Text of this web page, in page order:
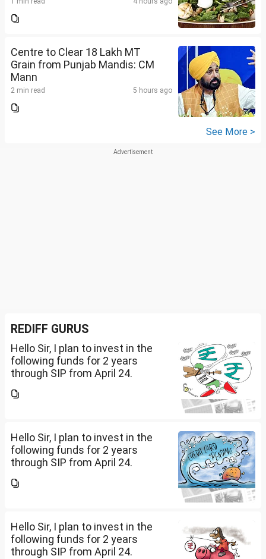
Centre to Clear 18 Lakh MT
Grain from Punjab Mandis: CM
Mann
2 min read 5 hours ago
See More >
REDIFF GURUS
Hello Sir, I plan to invest in the
following funds for 2 years
through SIP from April 24.
is 15 years. Nipon India Small
Hello Sir, I plan to invest in the
following funds for 2 years
through SIP from April 24.
is 15 years. Nipon India Small
Hello Sir, I plan to invest in the
following funds for 2 years
through SIP from April 24.